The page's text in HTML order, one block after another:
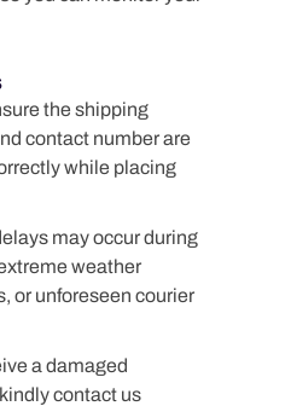
the shipping
contact number are
while placing
may occur during
weather
or unforeseen courier
a damaged
contact us